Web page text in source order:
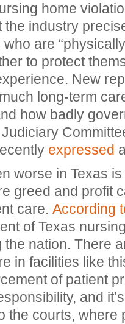
home
the industry
are
to protect
New
long-term
how badly
expressed
worse in Texas
greed and profit
care. According
of Texas
the nation. There
in facilities like
of patient
and
the courts, where